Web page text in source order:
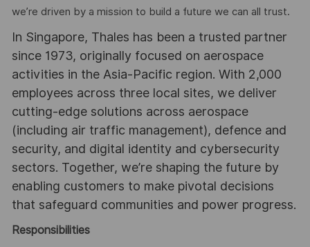
we’re driven by a mission to build a future we can all trust.
In Singapore, Thales has been a trusted partner
since 1973, originally focused on aerospace
activities in the Asia-Pacific region. With 2,000
employees across three local sites, we deliver
cutting-edge solutions across aerospace
(including air traffic management), defence and
security, and digital identity and cybersecurity
sectors. Together, we’re shaping the future by
enabling customers to make pivotal decisions
that safeguard communities and power progress.
Responsibilities